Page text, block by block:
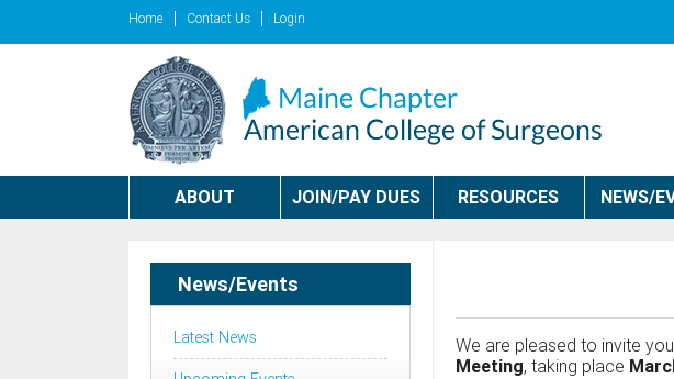
Home Contact Us Login
ABOUT JOIN/PAY DUES RESOURCES NEWS/
News/Events
Latest News We are pleased to invite
Meeting, taking place